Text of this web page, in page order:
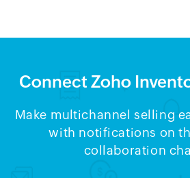
Connect Zoho
Make multichannel selling
with notifications on
collaboration